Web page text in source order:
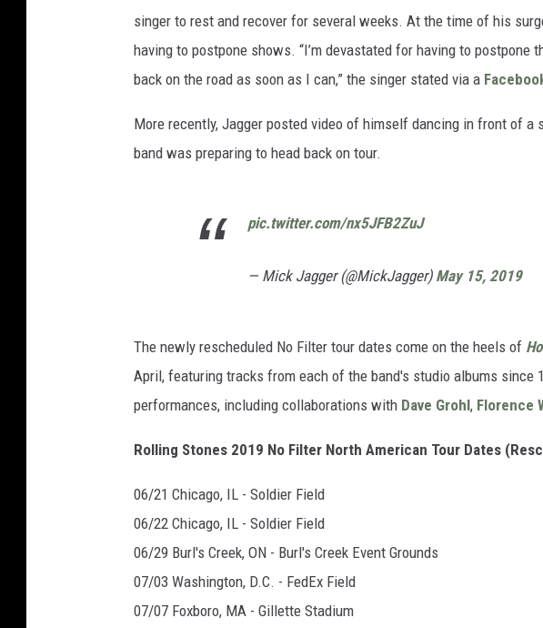
singer to rest and recover for several weeks. At the time of his
having to postpone shows. “I’m devastated for having to postpone
back on the road as soon as I can,” the singer stated via a
More recently, Jagger posted video of himself dancing in front of a
band was preparing to head back on tour.
pic.twitter.com/nx5JFB2ZuJ
— Mick Jagger (@MickJagger) May 15, 2019
The newly rescheduled No Filter tour dates come on the heels of
April, featuring tracks from each of the band's studio albums since
performances, including collaborations with Dave Grohl, Florence
Rolling Stones 2019 No Filter North American Tour Dates
06/21 Chicago, IL - Soldier Field
06/22 Chicago, IL - Soldier Field
06/29 Burl's Creek, ON - Burl's Creek Event Grounds
07/03 Washington, D.C. - FedEx Field
07/07 Foxboro, MA - Gillette Stadium